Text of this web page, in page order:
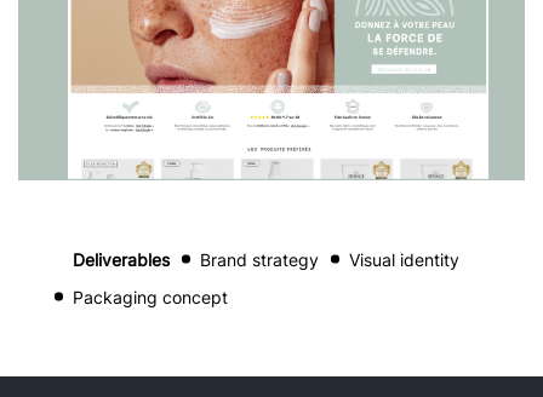
Deliverables Brand strategy
Visual identity
Packaging concept